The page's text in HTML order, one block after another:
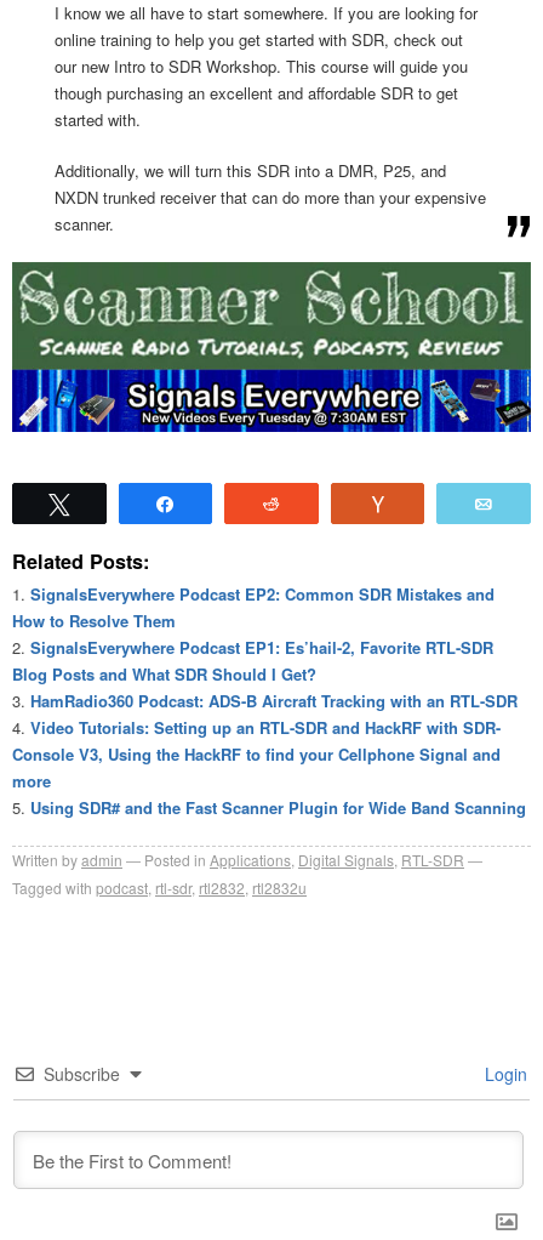
I know we all have to start somewhere. If you are looking for
online training to help you get started with SDR, check out
our new Intro to SDR Workshop. This course will guide you
though purchasing an excellent and affordable SDR to get
started with.
Additionally, we will turn this SDR into a DMR, P25, and
NXDN trunked receiver that can do more than your expensive
scanner.
Related Posts:
SignalsEverywhere Podcast EP2: Common SDR Mistakes and
How to Resolve Them
SignalsEverywhere Podcast EP1: Es’hail-2, Favorite RTL-SDR
Blog Posts and What SDR Should I Get?
HamRadio360 Podcast: ADS-B Aircraft Tracking with an RTL-SDR
Video Tutorials: Setting up an RTL-SDR and HackRF with SDR-
Console V3, Using the HackRF to find your Cellphone Signal and
more
Using SDR# and the Fast Scanner Plugin for Wide Band Scanning
Written byadmin Posted in Applications Digital Signals RTL-SDR
Tagged with podcast rtl-sdr, rtl2832 rtl2832u
Subscribe Login